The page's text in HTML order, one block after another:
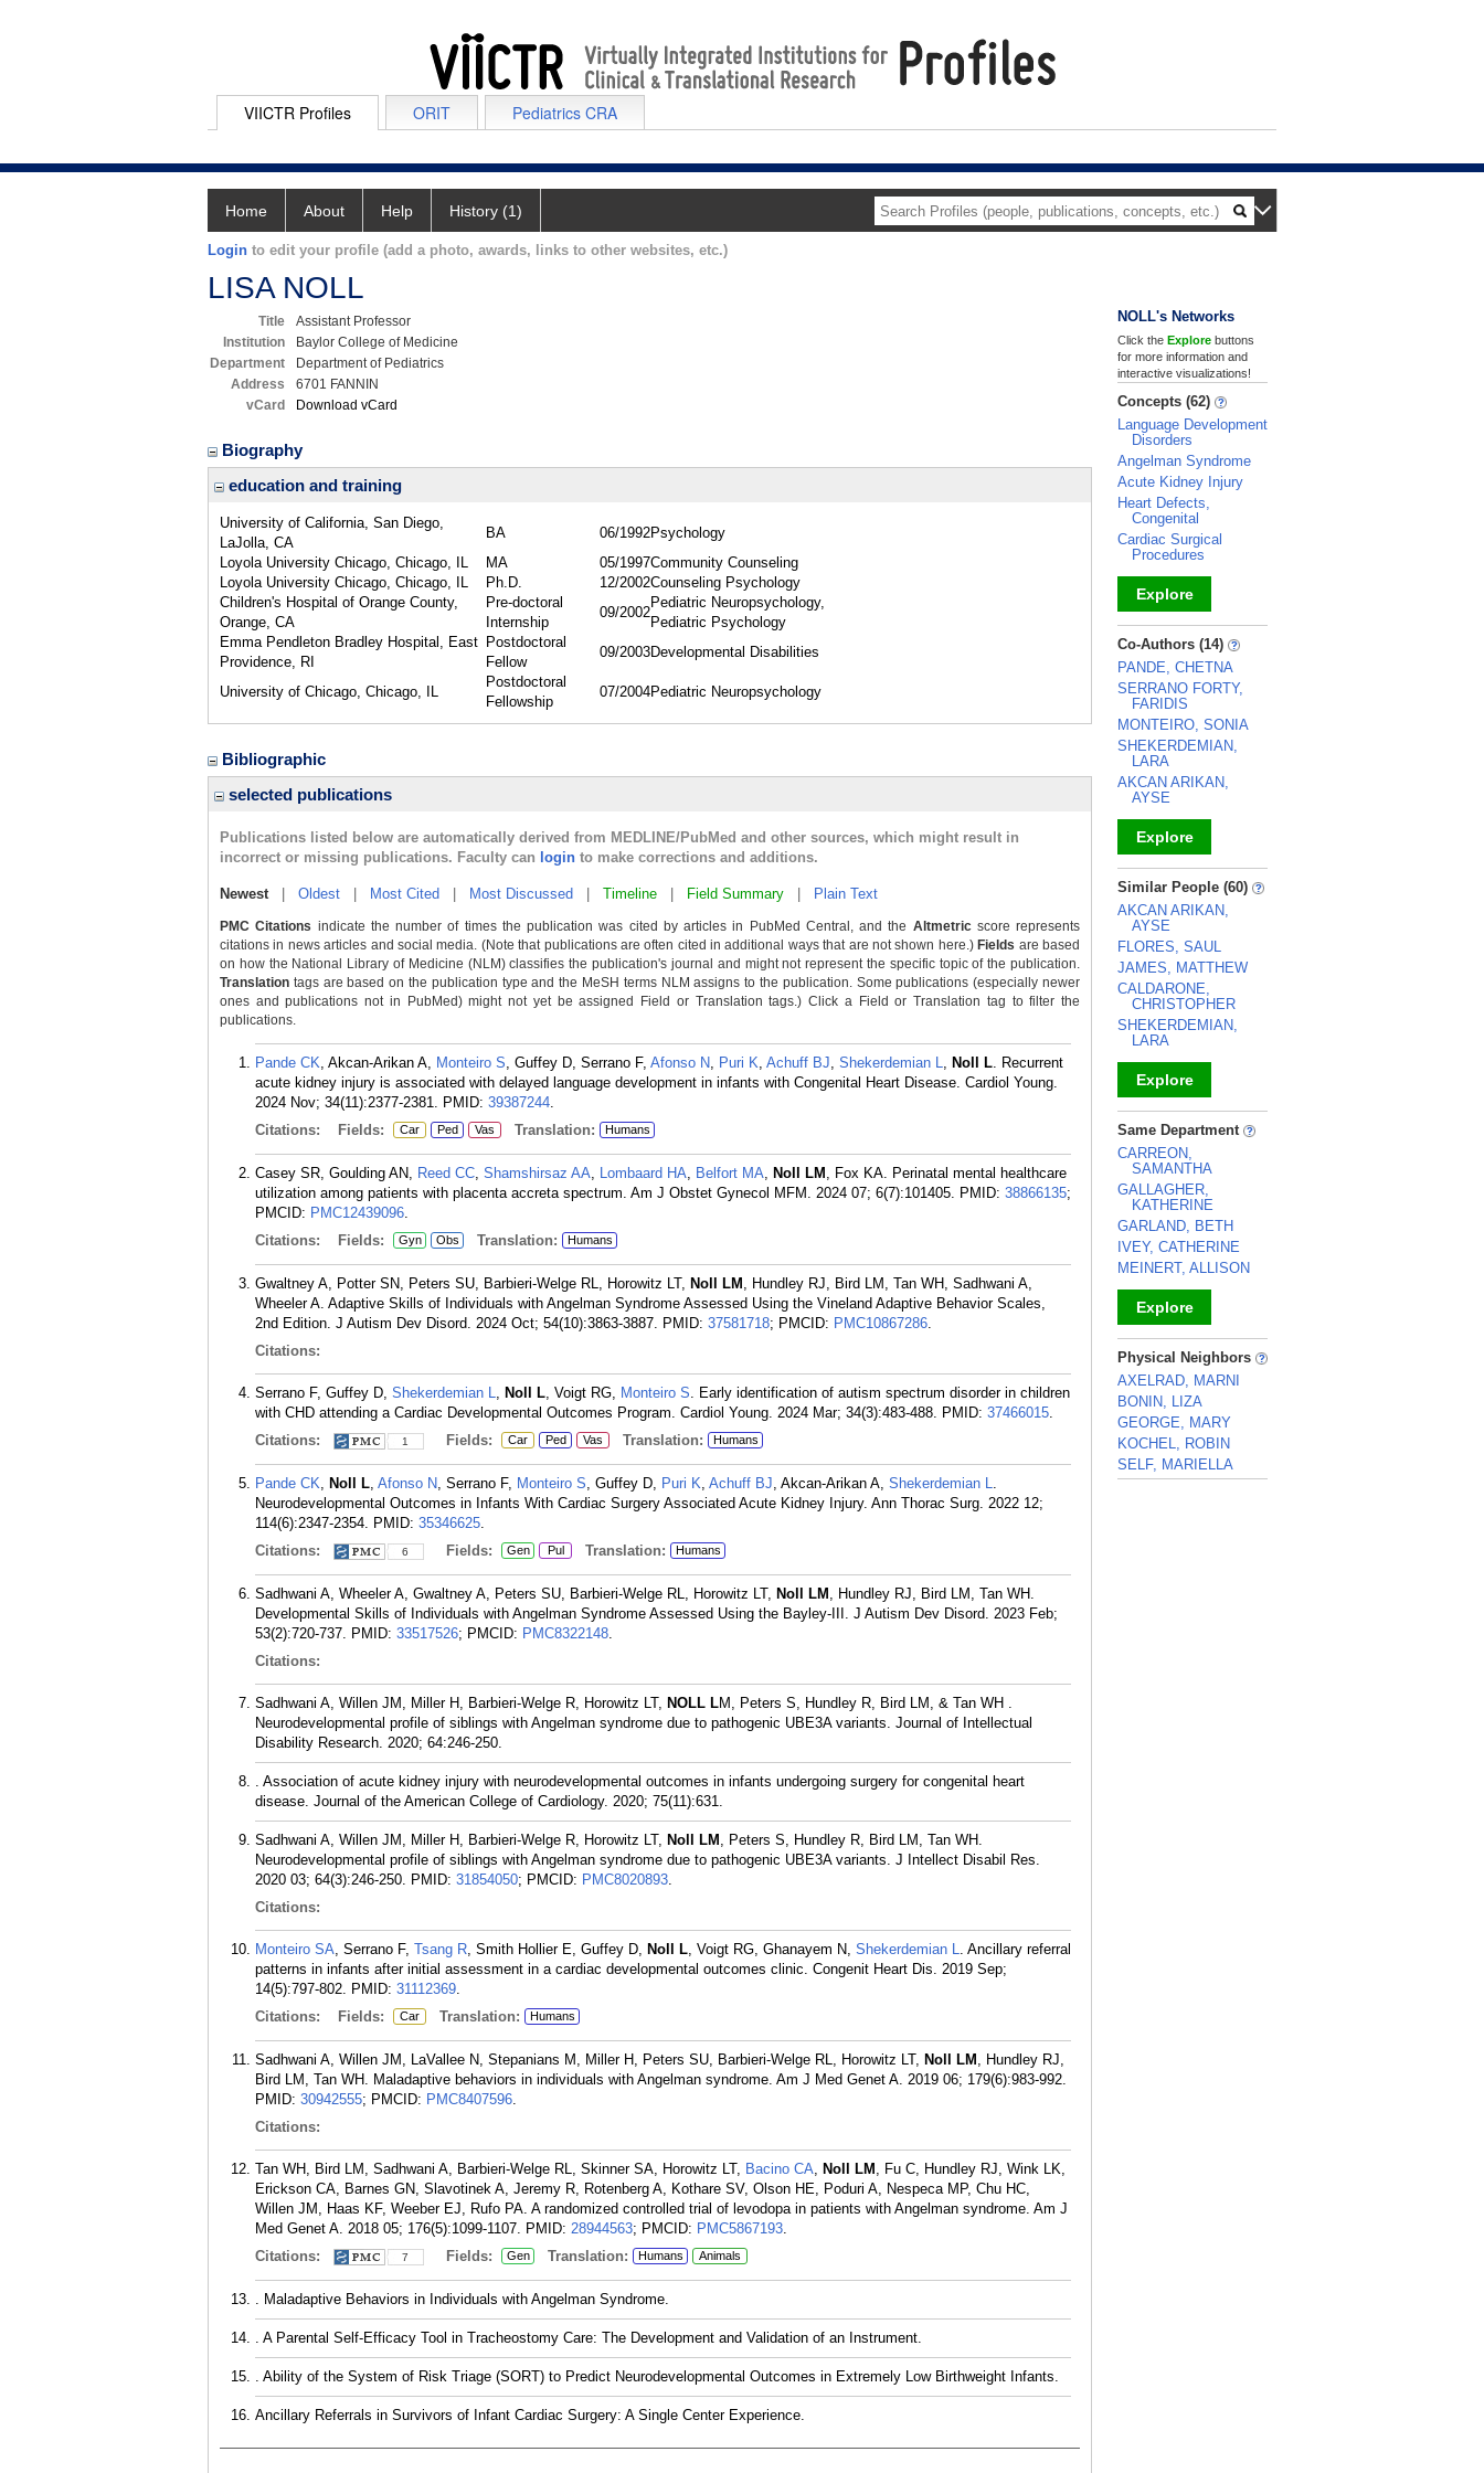
VIICTR Profiles ORIT Pediatrics CRA
Home About Help History (1)
Login to edit your profile (add a photo, awards, links to other websites, etc.)
LISA NOLL
Title
Assistant Professor
Institution
Baylor College of Medicine
Department
Department of Pediatrics
Address
6701 FANNIN
vCard
Download vCard
Biography
education and training
University of California, San Diego,
LaJolla, CA
BA 06/1992Psychology
Loyola University Chicago, Chicago, IL
MA 05/1997Community Counseling
Loyola University Chicago, Chicago, IL
Ph.D. 12/2002Counseling Psychology
Children's Hospital of Orange County,
Orange, CA
Pre-doctoral
Internship
09/2002
Pediatric Neuropsychology,
Pediatric Psychology
Emma Pendleton Bradley Hospital, East
Providence, RI
Postdoctoral
Fellow
09/2003Developmental Disabilities
University of Chicago, Chicago, IL
Postdoctoral
Fellowship
07/2004Pediatric Neuropsychology
Bibliographic
selected publications
Publications listed below are automatically derived from MEDLINE/PubMed and other sources, which might result in
incorrect or missing publications. Faculty can login to make corrections and additions.
Newest| Oldest Most Cited Most Discussed Timeline Field Summary Plain Text
PMC Citations indicate the number of times the publication was cited by articles in PubMed Central, and the Altmetricscore represents
citations in news articles and social media. (Note that publications are often cited in additional ways that are not shown here.) Fields are based
on how the National Library of Medicine (NLM) classifies the publication's journal and might not represent the specific topic of the publication.
Translation tags are based on the publication type and the MeSH terms NLM assigns to the publication. Some publications (especially newer
ones and publications not in PubMed) might not yet be assigned Field or Translation tags.) Click a Field or Translation tag to filter the
publications.
Pande CK, Akcan-Arikan A, Monteiro S, Guffey D, Serrano F, Afonso N, Puri K, Achuff BJ, Shekerdemian L, Noll L. Recurrent
acute kidney injury is associated with delayed language development in infants with Congenital Heart Disease. Cardiol Young.
2024 Nov; 34(11):2377-2381. PMID: 39387244.
Citations:
Fields: Car Ped Vas Translation: Humans
Casey SR, Goulding AN, Reed CC, Shamshirsaz AA, Lombaard HA, Belfort MA, Noll LM , Fox KA. Perinatal mental healthcare
utilization among patients with placenta accreta spectrum. Am J Obstet Gynecol MFM. 2024 07; 6(7):101405. PMID: 38866135;
PMCID: PMC12439096.
Citations:
Fields: Gyn Obs Translation: Humans
Gwaltney A, Potter SN, Peters SU, Barbieri-Welge RL, Horowitz LT, Noll LM , Hundley RJ, Bird LM, Tan WH, Sadhwani A,
Wheeler A. Adaptive Skills of Individuals with Angelman Syndrome Assessed Using the Vineland Adaptive Behavior Scales,
2nd Edition. J Autism Dev Disord. 2024 Oct; 54(10):3863-3887. PMID: 37581718; PMCID: PMC10867286.
Citations:
Serrano F, Guffey D, Shekerdemian L, Noll L, Voigt RG, Monteiro S. Early identification of autism spectrum disorder in children
with CHD attending a Cardiac Developmental Outcomes Program. Cardiol Young. 2024 Mar; 34(3):483-488. PMID: 37466015.
Citations:
1 Fields: Car Ped Vas Translation: Humans
Pande CK, Noll L, Afonso N, Serrano F, Monteiro S, Guffey D, Puri K, Achuff BJ, Akcan-Arikan A, Shekerdemian L.
Neurodevelopmental Outcomes in Infants With Cardiac Surgery Associated Acute Kidney Injury. Ann Thorac Surg. 2022 12;
114(6):2347-2354. PMID: 35346625.
Citations:
6 Fields: Gen Pul Translation: Humans
Sadhwani A, Wheeler A, Gwaltney A, Peters SU, Barbieri-Welge RL, Horowitz LT, Noll LM , Hundley RJ, Bird LM, Tan WH.
Developmental Skills of Individuals with Angelman Syndrome Assessed Using the Bayley-III. J Autism Dev Disord. 2023 Feb;
53(2):720-737. PMID: 33517526; PMCID: PMC8322148.
Citations:
Sadhwani A, Willen JM, Miller H, Barbieri-Welge R, Horowitz LT, NOLL LM, Peters S, Hundley R, Bird LM, & Tan WH .
Neurodevelopmental profile of siblings with Angelman syndrome due to pathogenic UBE3A variants. Journal of Intellectual
Disability Research. 2020; 64:246-250.
. Association of acute kidney injury with neurodevelopmental outcomes in infants undergoing surgery for congenital heart
disease. Journal of the American College of Cardiology. 2020; 75(11):631.
Sadhwani A, Willen JM, Miller H, Barbieri-Welge R, Horowitz LT, Noll LM , Peters S, Hundley R, Bird LM, Tan WH.
Neurodevelopmental profile of siblings with Angelman syndrome due to pathogenic UBE3A variants. J Intellect Disabil Res.
2020 03; 64(3):246-250. PMID: 31854050; PMCID: PMC8020893.
Citations:
Monteiro SA, Serrano F, Tsang R, Smith Hollier E, Guffey D, Noll L, Voigt RG, Ghanayem N, Shekerdemian L. Ancillary referral
patterns in infants after initial assessment in a cardiac developmental outcomes clinic. Congenit Heart Dis. 2019 Sep;
14(5):797-802. PMID: 31112369.
Citations:
Fields: Car Translation: Humans
Sadhwani A, Willen JM, LaVallee N, Stepanians M, Miller H, Peters SU, Barbieri-Welge RL, Horowitz LT, Noll LM , Hundley RJ,
Bird LM, Tan WH. Maladaptive behaviors in individuals with Angelman syndrome. Am J Med Genet A. 2019 06; 179(6):983-992.
PMID: 30942555; PMCID: PMC8407596.
Citations:
Tan WH, Bird LM, Sadhwani A, Barbieri-Welge RL, Skinner SA, Horowitz LT, Bacino CA, Noll LM , Fu C, Hundley RJ, Wink LK,
Erickson CA, Barnes GN, Slavotinek A, Jeremy R, Rotenberg A, Kothare SV, Olson HE, Poduri A, Nespeca MP, Chu HC,
Willen JM, Haas KF, Weeber EJ, Rufo PA. A randomized controlled trial of levodopa in patients with Angelman syndrome. Am J
Med Genet A. 2018 05; 176(5):1099-1107. PMID: 28944563; PMCID: PMC5867193.
Citations:
7 Fields: Gen Translation: Humans Animals
. Maladaptive Behaviors in Individuals with Angelman Syndrome.
. A Parental Self-Efficacy Tool in Tracheostomy Care: The Development and Validation of an Instrument.
. Ability of the System of Risk Triage (SORT) to Predict Neurodevelopmental Outcomes in Extremely Low Birthweight Infants.
Ancillary Referrals in Survivors of Infant Cardiac Surgery: A Single Center Experience.
NOLL's Networks
Click the Explore buttons
for more information and
interactive visualizations!
Concepts (62)
Language Development
Disorders
Angelman Syndrome
Acute Kidney Injury
Heart Defects,
Congenital
Cardiac Surgical
Procedures
Explore
_
Co-Authors (14)
PANDE, CHETNA
SERRANO FORTY,
FARIDIS
MONTEIRO, SONIA
SHEKERDEMIAN,
LARA
AKCAN ARIKAN,
AYSE
Explore
_
Similar People (60)
AKCAN ARIKAN,
AYSE
FLORES, SAUL
JAMES, MATTHEW
CALDARONE,
CHRISTOPHER
SHEKERDEMIAN,
LARA
Explore
_
Same Department
CARREON,
SAMANTHA
GALLAGHER,
KATHERINE
GARLAND, BETH
IVEY, CATHERINE
MEINERT, ALLISON
Explore
_
Physical Neighbors
AXELRAD, MARNI
BONIN, LIZA
GEORGE, MARY
KOCHEL, ROBIN
SELF, MARIELLA